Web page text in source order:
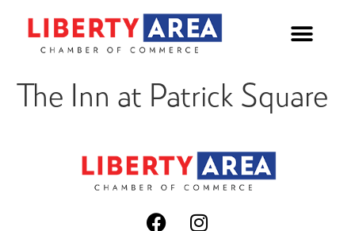
The Inn at Patrick Square